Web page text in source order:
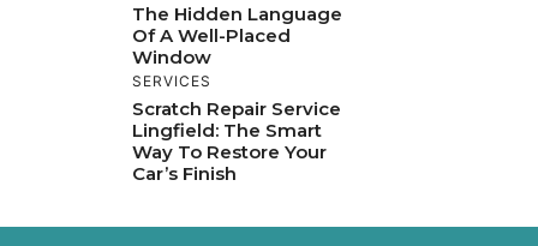
The Hidden Language
Of A Well-Placed
Window
SERVICES
Scratch Repair Service
Lingfield: The Smart
Way To Restore Your
Car’s Finish